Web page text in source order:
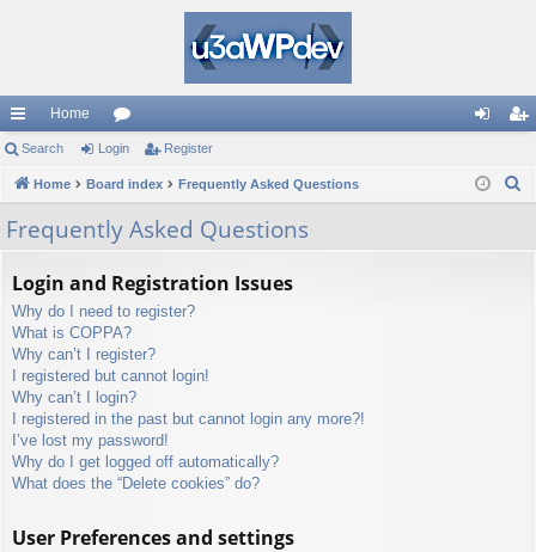
ui
ck
lin
Home
or
u in ist
Search Login Register
Home Board index Frequently Asked Questions
Frequently Asked Questions
Login and Registration Issues
Why do I need to register?
What is COPPA?
Why can’t I register?
I registered but cannot login!
Why can’t I login?
I registered in the past but cannot login any more?!
I’ve lost my password!
Why do I get logged off automatically?
What does the “Delete cookies” do?
User Preferences and settings